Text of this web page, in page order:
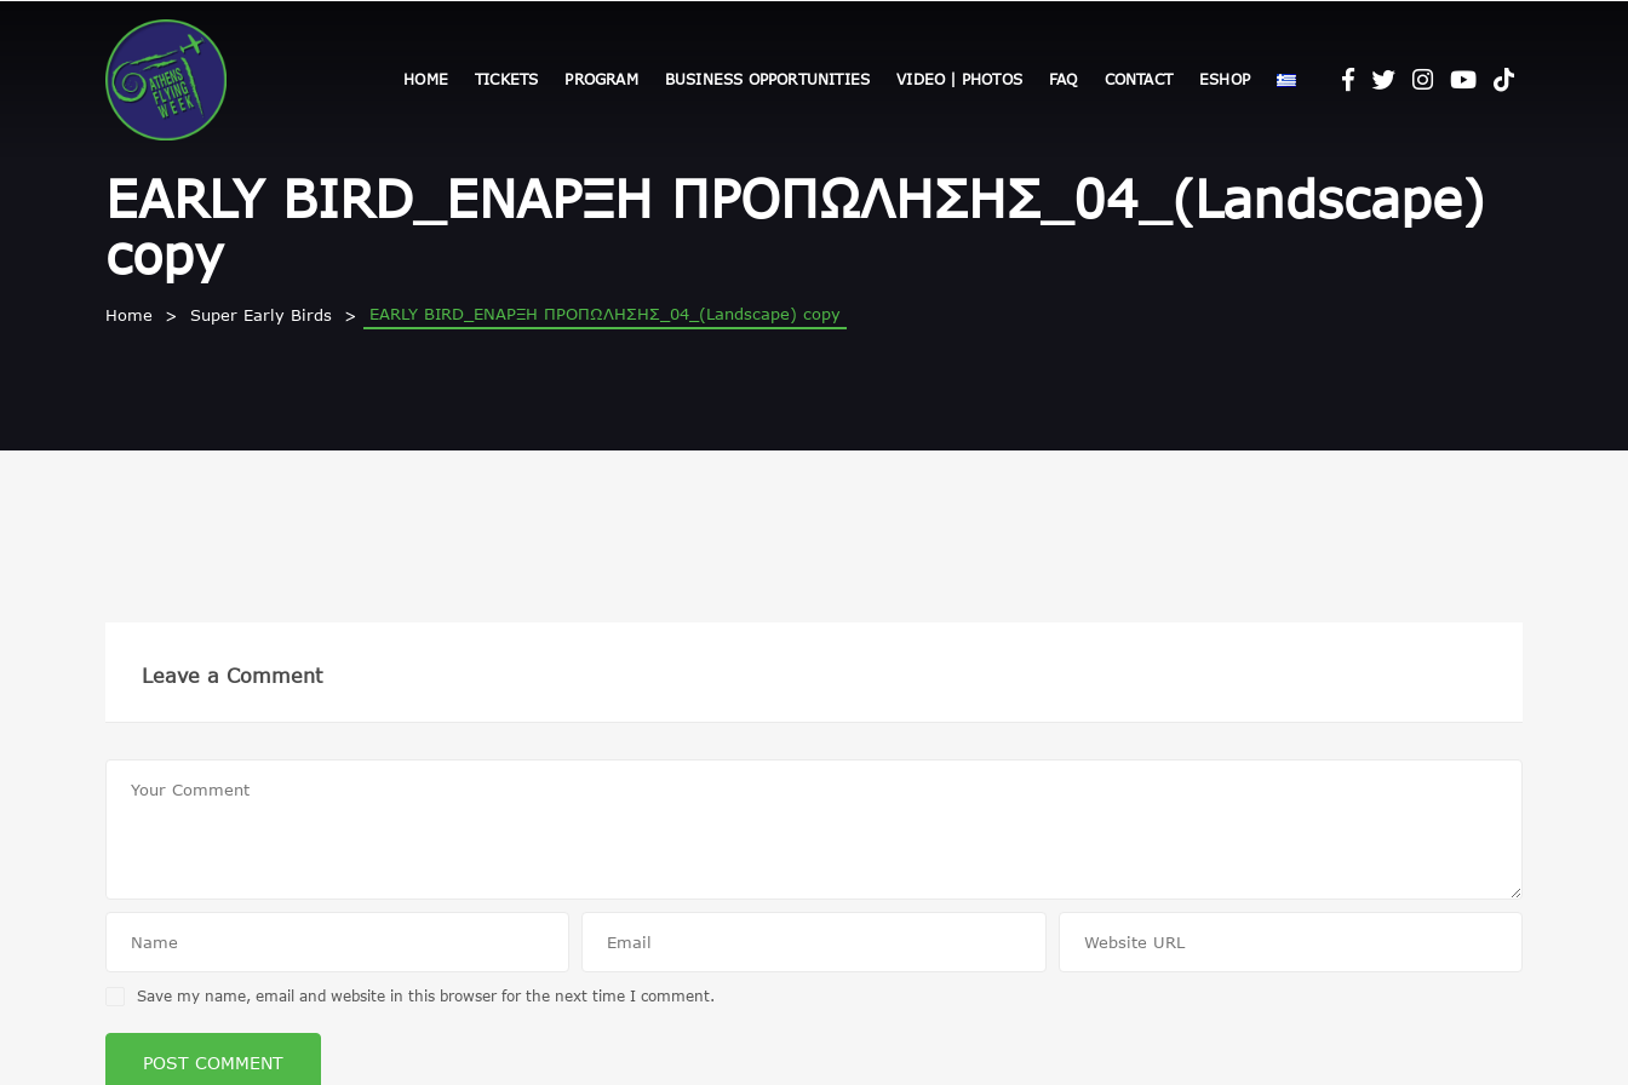
HOME TICKETS PROGRAM BUSINESS OPPORTUNITIES VIDEO | PHOTOS FAQ CONTACT ESHOP
EARLY BIRD_ΕΝΑΡΞΗ ΠΡΟΠΩΛΗΣΗΣ_04_(Landscape)
copy
Home Super Early Birds EARLY BIRD_ΕΝΑΡΞΗ ΠΡΟΠΩΛΗΣΗΣ_04_(Landscape) copy
Leave a Comment
Save my name, email and website in this browser for the next time I comment.